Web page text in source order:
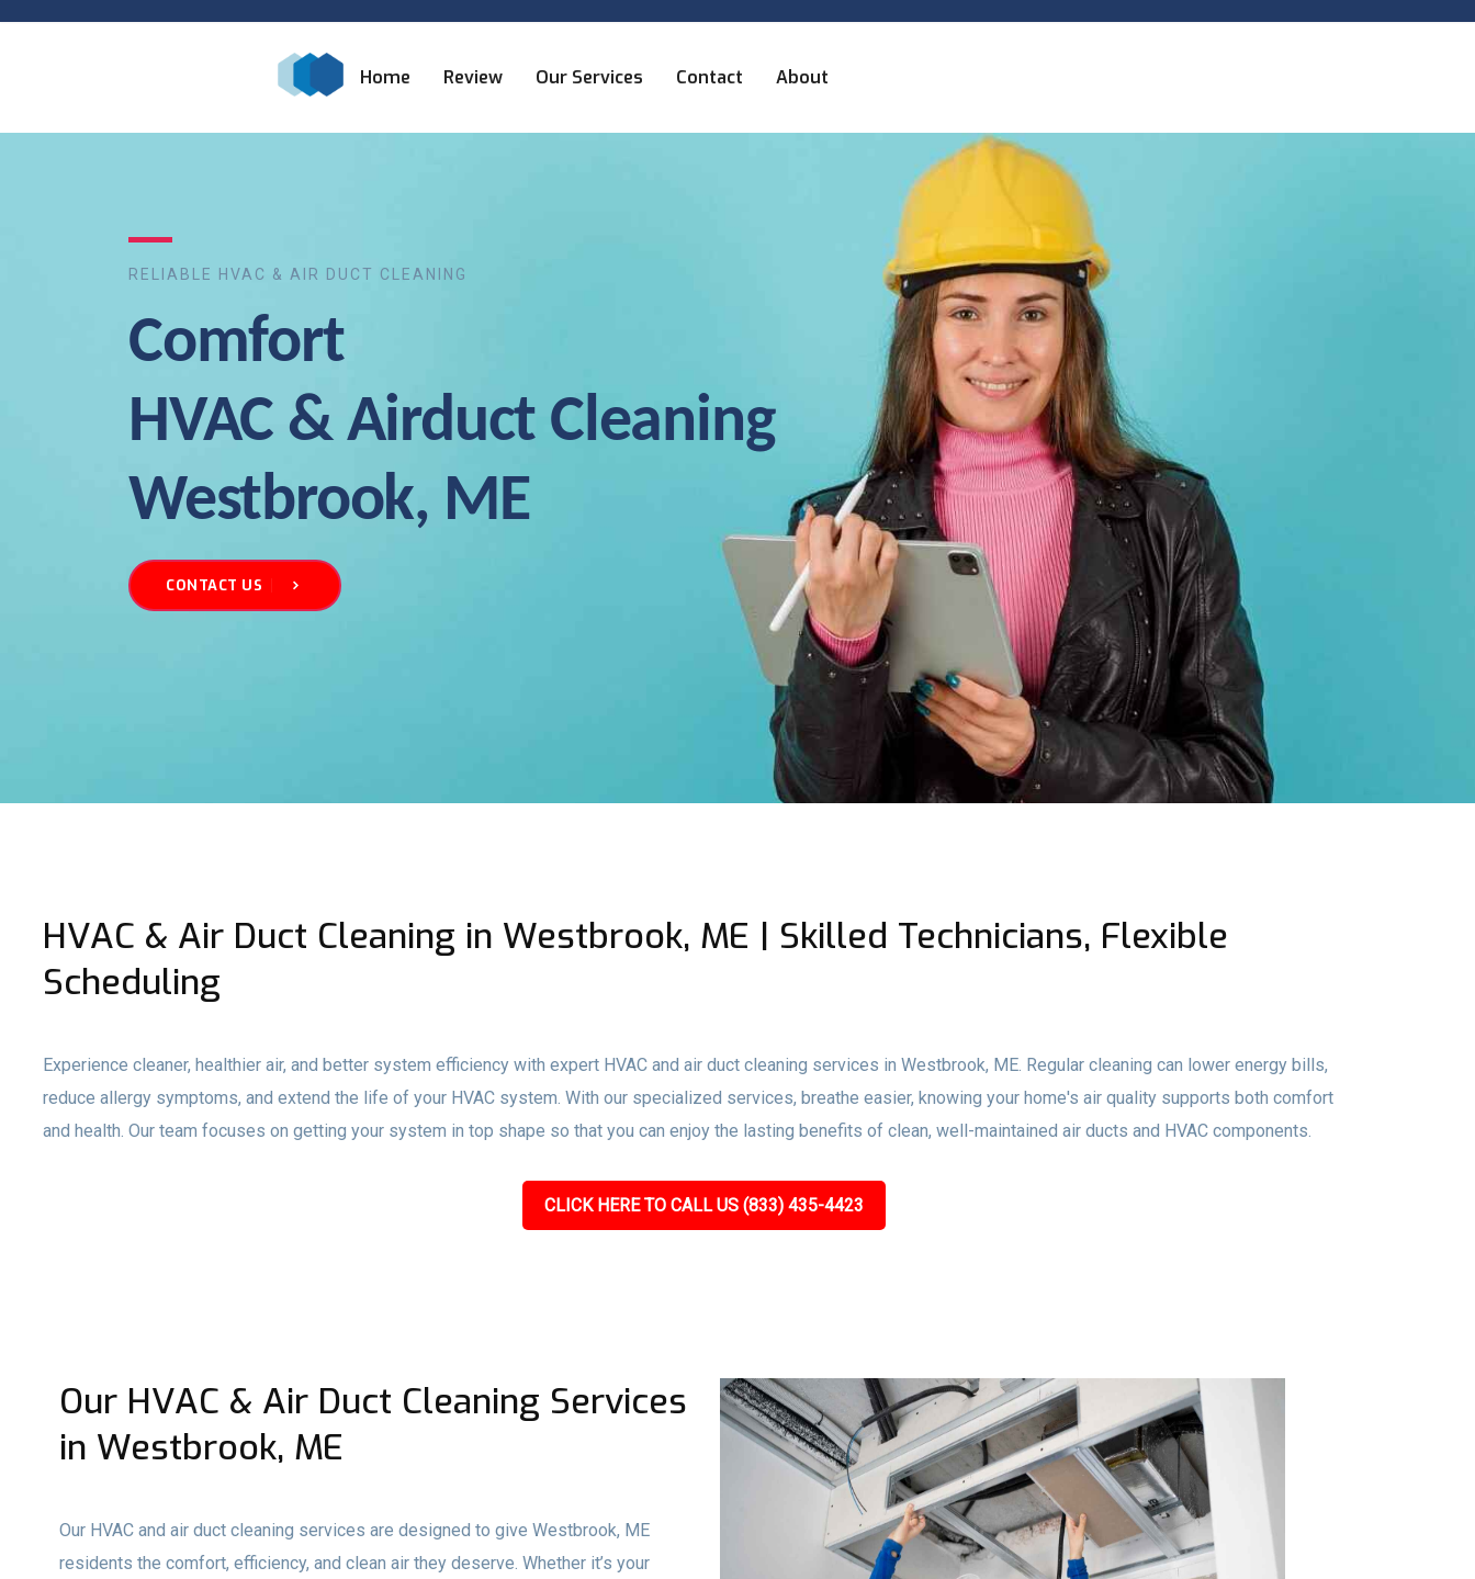
Home Review Our Services Contact About
RELIABLE HVAC & AIR DUCT CLEANING
Comfort
HVAC & Airduct Cleaning
Westbrook, ME
CONTACT US
HVAC & Air Duct Cleaning in Westbrook, ME | Skilled Technicians, Flexible
Scheduling
Experience cleaner, healthier air, and better system efficiency with expert HVAC and air duct cleaning services in Westbrook, ME. Regular cleaning can lower energy bills,
reduce allergy symptoms, and extend the life of your HVAC system. With our specialized services, breathe easier, knowing your home's air quality supports both comfort
and health. Our team focuses on getting your system in top shape so that you can enjoy the lasting benefits of clean, well-maintained air ducts and HVAC components.
CLICK HERE TO CALL US (833) 435-4423
Our HVAC & Air Duct Cleaning Services
in Westbrook, ME
Our HVAC and air duct cleaning services are designed to give Westbrook, ME
residents the comfort, efficiency, and clean air they deserve. Whether it’s your